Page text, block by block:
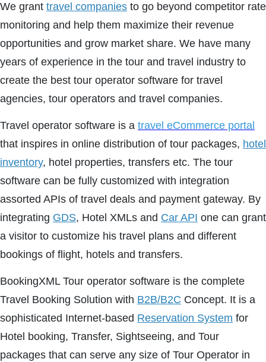
We grant travel companies to go beyond competitor rate
monitoring and help them maximize their revenue
opportunities and grow market share. We have many
years of experience in the tour and travel industry to
create the best tour operator software for travel
agencies, tour operators and travel companies.
Travel operator software is a travel eCommerce portal
that inspires in online distribution of tour packages, hotel
inventory, hotel properties, transfers etc. The tour
software can be fully customized with integration
assorted APIs of travel deals and payment gateway. By
integrating GDS, Hotel XMLs and Car API one can grant
a visitor to customize his travel plans and different
bookings of flight, hotels and transfers.
BookingXML Tour operator software is the complete
Travel Booking Solution with B2B/B2C Concept. It is a
sophisticated Internet-based Reservation System for
Hotel booking, Transfer, Sightseeing, and Tour
packages that can serve any size of Tour Operator in